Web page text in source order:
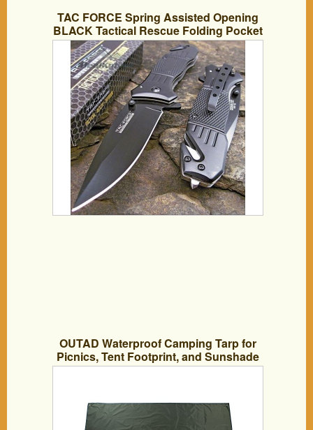
TAC FORCE Spring Assisted Opening
BLACK Tactical Rescue Folding Pocket
Knife NEW
OUTAD Waterproof Camping Tarp for
Picnics, Tent Footprint, and Sunshade